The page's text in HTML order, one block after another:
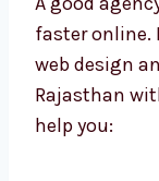
Help
are more
your
Why